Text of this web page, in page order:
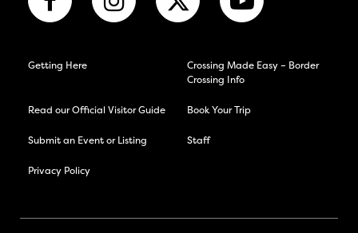
Getting Here
Crossing Made Easy – Border
Crossing Info
Read our Official Visitor Guide Book Your Trip
Submit an Event or Listing Staff
Privacy Policy